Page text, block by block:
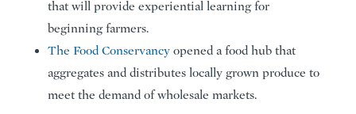
that will provide experiential learning for
beginning farmers.
The Food Conservancy opened a food hub that
aggregates and distributes locally grown produce to
meet the demand of wholesale markets.